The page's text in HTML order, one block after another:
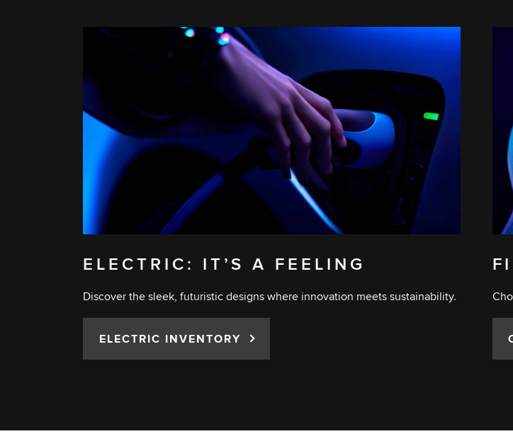
ELECTRIC: IT’S A FEELING
Discover the sleek, futuristic designs where innovation meets sustainability.
ELECTRIC INVENTORY